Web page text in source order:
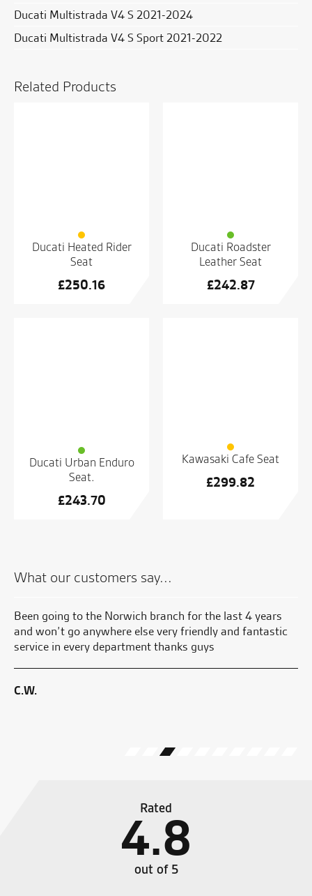
Ducati Multistrada V4 S 2021-2024
Ducati Multistrada V4 S Sport 2021-2022
Related Products
Ducati Heated Rider
Seat
£250.16
Ducati Roadster
Leather Seat
£242.87
Ducati Urban Enduro
Seat.
£243.70
Kawasaki Cafe Seat
£299.82
What our customers say...
Been going to the Norwich branch for the last 4 years
and won’t go anywhere else very friendly and fantastic
service in every department thanks guys
C.W.
Rated
4.8
out of 5